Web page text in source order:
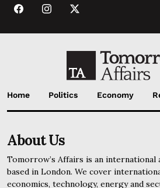
Home Politics Economy
About Us
Tomorrow’s Affairs is an international
based in London. We cover
economics, technology, energy and